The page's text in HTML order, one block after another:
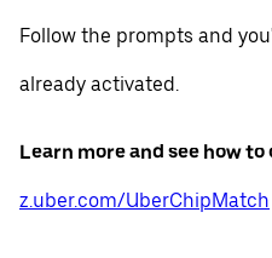
Follow the prompts and
already activated.
Learn more and see how
z.uber.com/UberChipMatch